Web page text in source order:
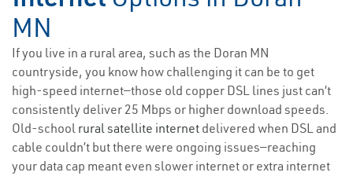
MN
If you live in a rural area, such as the Doran MN
countryside, you know how challenging it can be to get
high-speed internet—those old copper DSL lines just can’t
consistently deliver 25 Mbps or higher download speeds.
Old-school rural satellite internet delivered when DSL and
cable couldn’t but there were ongoing issues—reaching
your data cap meant even slower internet or extra internet